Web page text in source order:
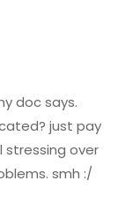
doc says.
just pay
stressing over
smh :/